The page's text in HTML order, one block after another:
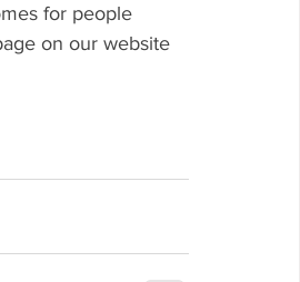
for people
on our website